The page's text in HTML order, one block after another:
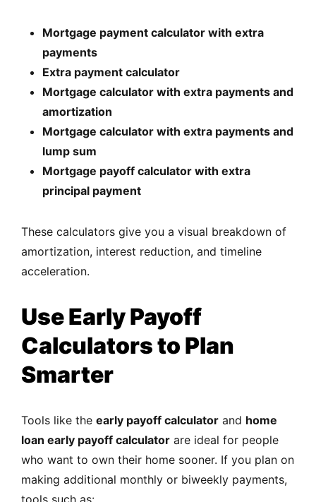
Mortgage payment calculator with extra
payments
Extra payment calculator
Mortgage calculator with extra payments and
amortization
Mortgage calculator with extra payments and
lump sum
Mortgage payoff calculator with extra
principal payment
These calculators give you a visual breakdown of
amortization, interest reduction, and timeline
acceleration.
Use Early Payoff
Calculators to Plan
Smarter
Tools like the early payoff calculator and home
loan early payoff calculator are ideal for people
who want to own their home sooner. If you plan on
making additional monthly or biweekly payments,